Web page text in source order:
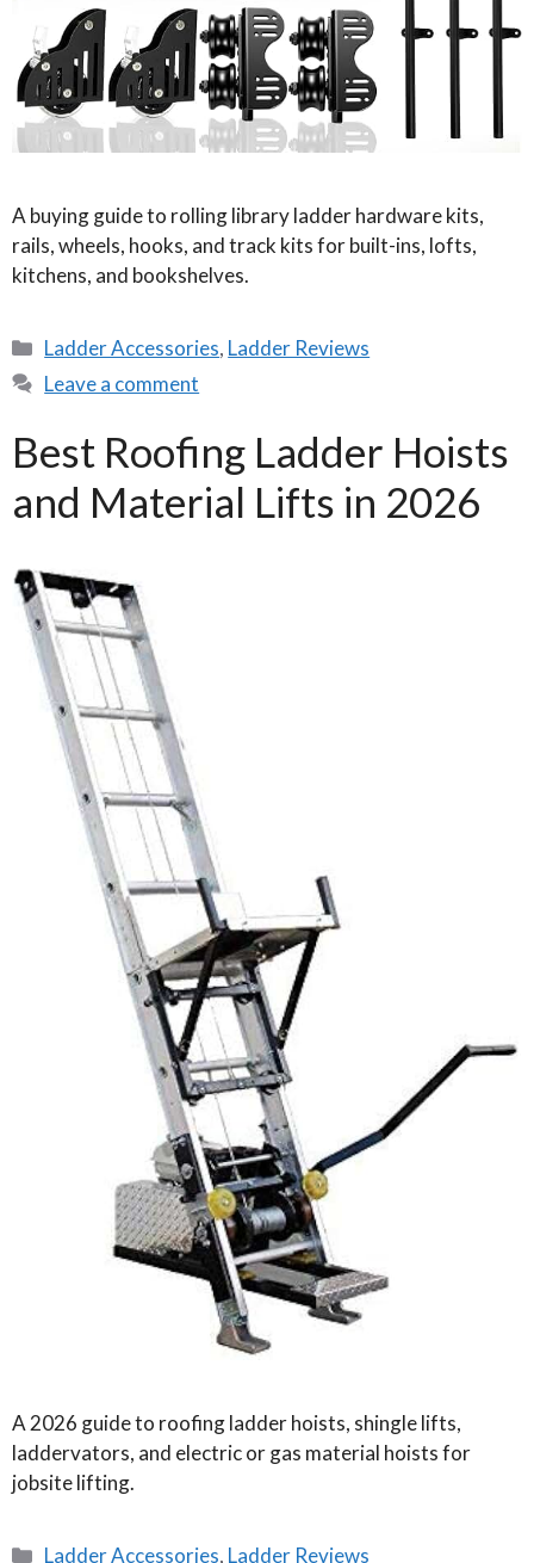
A buying guide to rolling library ladder hardware kits,
rails, wheels, hooks, and track kits for built-ins, lofts,
kitchens, and bookshelves.
Categories
Ladder Accessories, Ladder Reviews
Leave a comment
Best Roofing Ladder Hoists
and Material Lifts in 2026
A 2026 guide to roofing ladder hoists, shingle lifts,
laddervators, and electric or gas material hoists for
jobsite lifting.
Categories
Ladder Accessories, Ladder Reviews